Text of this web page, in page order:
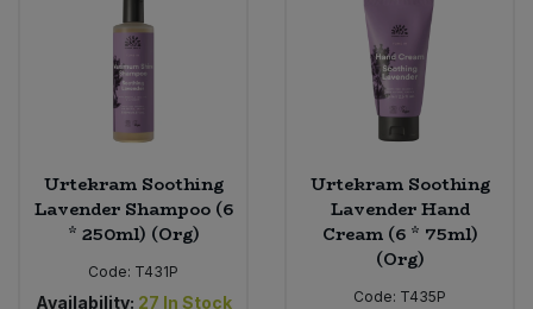
Urtekram Soothing
Lavender Shampoo (6
* 250ml) (Org)
Code: T431P
Availability: 27 In Stock
Urtekram Soothing
Lavender Hand
Cream (6 * 75ml)
(Org)
Code: T435P